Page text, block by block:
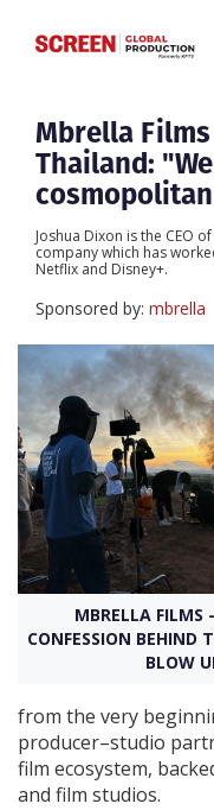
Home
News
Categories
Location Hub
Features
Advertise
Newsletter
Create Profile
Mbrella
Thailand:
Joshua Dixon is the CEO
company which has
Netflix and Disney+.
Sponsored by: mbrella
MBRELLA FILMS
CONFESSION BEHIND
BLOW
from the very
producer–studio
film ecosystem,
and film studios.